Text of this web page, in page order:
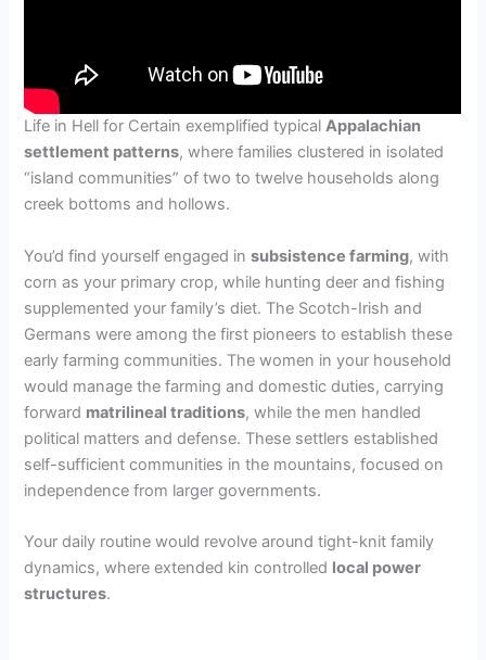
Life in Hell for Certain exemplified typicalAppalachian
settlement patterns, where families clustered in isolated
“island communities” of two to twelve households along
creek bottoms and hollows.
You’d find yourself engaged insubsistence farming, with
corn as your primary crop, while hunting deer and fishing
supplemented your family’s diet. The Scotch-Irish and
Germans were among the first pioneers to establish these
early farming communities. The women in your household
would manage the farming and domestic duties, carrying
forward matrilineal traditions, while the men handled
political matters and defense. These settlers established
self-sufficient communities in the mountains, focused on
independence from larger governments.
Your daily routine would revolve around tight-knit family
dynamics, where extended kin controlled local power
structures.